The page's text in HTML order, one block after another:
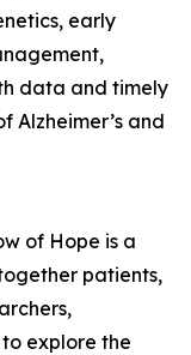
early
data and timely
Alzheimer’s and
of Hope is a
patients,
explore the